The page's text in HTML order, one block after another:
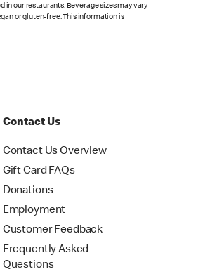
our restaurants. Beverage sizes may vary
or gluten-free. This information is
Contact Us
Contact Us Overview
Gift Card FAQs
Donations
Employment
Customer Feedback
Frequently Asked
Questions